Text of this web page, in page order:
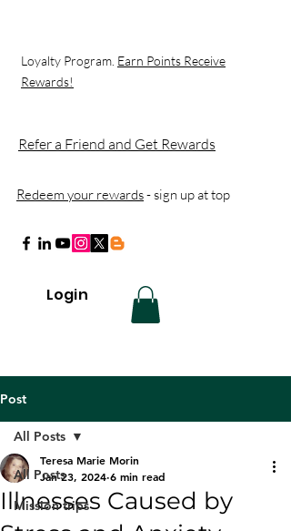
Loyalty Program. Earn Points Receive
Rewards!
Refer a Friend and Get Rewards
Redeem your rewards- sign up at top
Login
Post
All Posts
Mission trips
All Posts
Illnesses Caused by
Teresa Marie Morin
Jan 23, 2024 6 min read